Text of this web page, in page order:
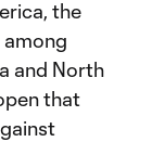
the
and North
that